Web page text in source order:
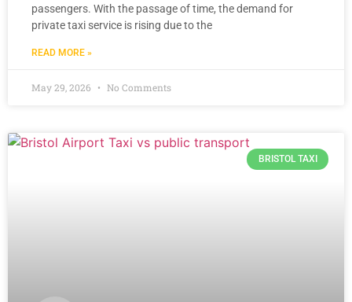
passengers. With the passage of time, the demand for
private taxi service is rising due to the
READ MORE »
May 29, 2026 No Comments
BRISTOL TAXI